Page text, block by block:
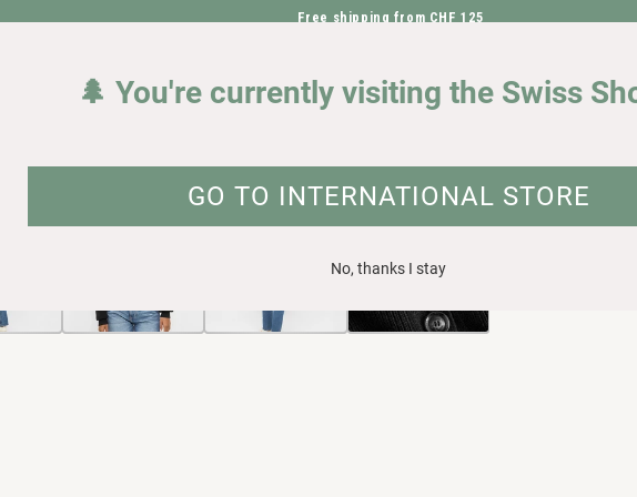
DIRECTLY TO THE CONTENT
Free shipping from CHF 125
JUMP TO PRODUCT INFORMATION
🌲 You're currently visiting the Swiss
GO TO INTERNATIONAL STORE
No, thanks I stay